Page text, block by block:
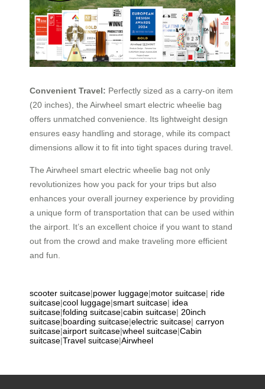
Convenient Travel: Perfectly sized as a carry-on item
(20 inches), the Airwheel smart electric wheelie bag
offers unmatched convenience. Its lightweight design
ensures easy handling and storage, while its compact
dimensions allow it to fit into tight spaces during travel.
The Airwheel smart electric wheelie bag not only
revolutionizes how you pack for your trips but also
enhances your overall journey experience by providing
a unique form of transportation that can be used within
the airport. It’s an excellent choice if you want to stand
out from the crowd and make traveling more efficient
and fun.
scooter suitcase|power luggage|motor suitcase| ride
suitcase|cool luggage|smart suitcase| idea
suitcase|folding suitcase|cabin suitcase| 20inch
suitcase|boarding suitcase|electric suitcase| carryon
suitcase|airport suitcase|wheel suitcase|Cabin
suitcase|Travel suitcase|Airwheel